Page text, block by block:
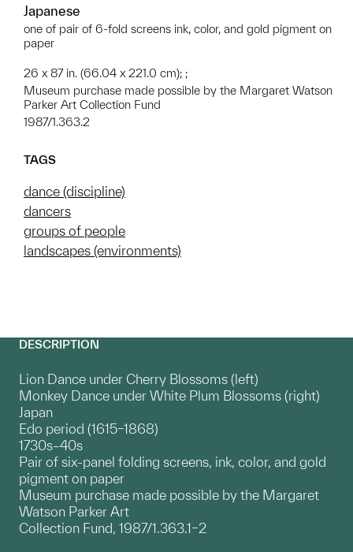
Japanese
one of pair of 6-fold screens ink, color, and gold pigment on
paper
26 x 87 in. (66.04 x 221.0 cm); ;
Museum purchase made possible by the Margaret Watson
Parker Art Collection Fund
1987/1.363.2
TAGS
dance (discipline)
dancers
groups of people
landscapes (environments)
DESCRIPTION
Lion Dance under Cherry Blossoms (left)
Monkey Dance under White Plum Blossoms (right)
Japan
Edo period (1615–1868)
1730s–40s
Pair of six-panel folding screens, ink, color, and gold
pigment on paper
Museum purchase made possible by the Margaret
Watson Parker Art
Collection Fund, 1987/1.363.1–2